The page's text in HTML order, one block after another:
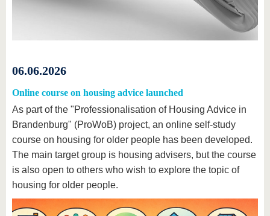
06.06.2026
Online course on housing advice launched
As part of the "Professionalisation of Housing Advice in
Brandenburg" (ProWoB) project, an online self-study
course on housing for older people has been developed.
The main target group is housing advisers, but the course
is also open to others who wish to explore the topic of
housing for older people.